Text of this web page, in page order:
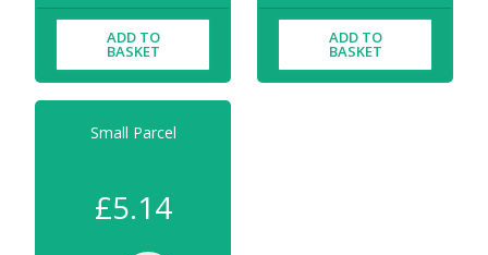
ADD TO
BASKET
ADD TO
BASKET
Small Parcel
£5.14